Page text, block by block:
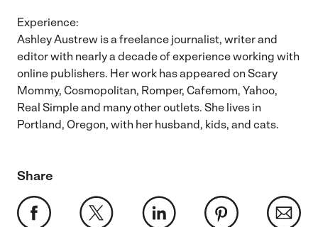
Experience:
Ashley Austrew is a freelance journalist, writer and
editor with nearly a decade of experience working with
online publishers. Her work has appeared on Scary
Mommy, Cosmopolitan, Romper, Cafemom, Yahoo,
Real Simple and many other outlets. She lives in
Portland, Oregon, with her husband, kids, and cats.
Share